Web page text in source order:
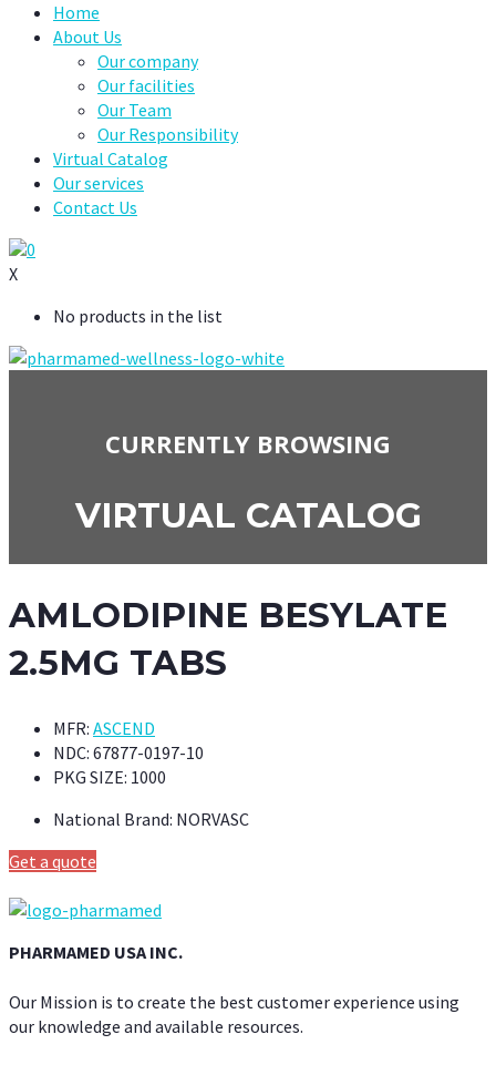
Home
About Us
Our company
Our facilities
Our Team
Our Responsibility
Virtual Catalog
Our services
Contact Us
0
X
No products in the list
CURRENTLY BROWSING
VIRTUAL CATALOG
AMLODIPINE BESYLATE
2.5MG TABS
MFR: ASCEND
NDC: 67877-0197-10
PKG SIZE: 1000
National Brand: NORVASC
Get a quote
PHARMAMED USA INC.
Our Mission is to create the best customer experience using
our knowledge and available resources.